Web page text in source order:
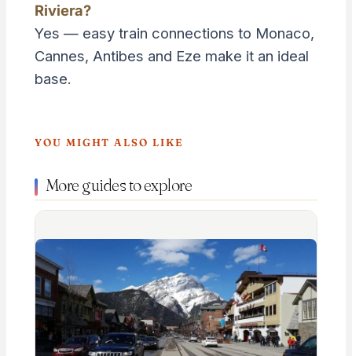
Riviera?
Yes — easy train connections to Monaco,
Cannes, Antibes and Eze make it an ideal
base.
YOU MIGHT ALSO LIKE
More guides to explore